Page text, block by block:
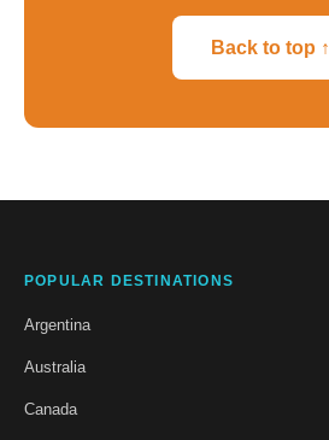
Back to top ↑
POPULAR DESTINATIONS
Argentina
Australia
Canada